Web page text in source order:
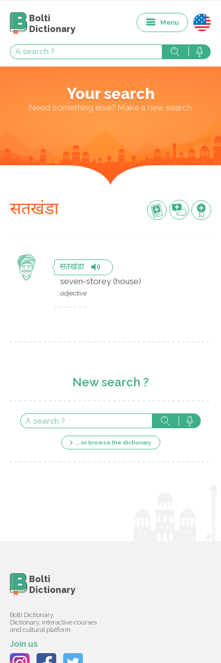
Bolti
Dictionary
Menu
Your search
Need something else? Make a new search
सतखंडा
सतखंडा
seven-storey (house)
adjective
New search ?
... or browse the dictionary
Bolti
Dictionary
Bolti Dictionary,
Dictionary, interactive courses
and cultural platform
Join us